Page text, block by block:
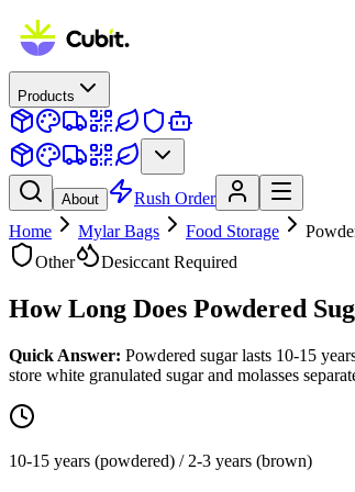
Products
About
Rush Order
Home
Mylar Bags Food Storage
Other
Desiccant Required
How Long Does Powdered
Quick Answer: Powdered sugar lasts 10-15
store white granulated sugar and molasses
10-15 years (powdered) / 2-3 years (brown)